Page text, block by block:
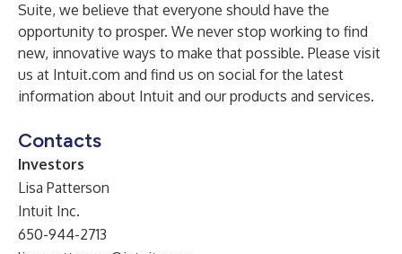
Suite, we believe that everyone should have the
opportunity to prosper. We never stop working to find
new, innovative ways to make that possible. Please visit
us at Intuit.com and find us on socialfor the latest
information about Intuit and our products and services.
Contacts
Investors
Lisa Patterson
Intuit Inc.
650-944-2713